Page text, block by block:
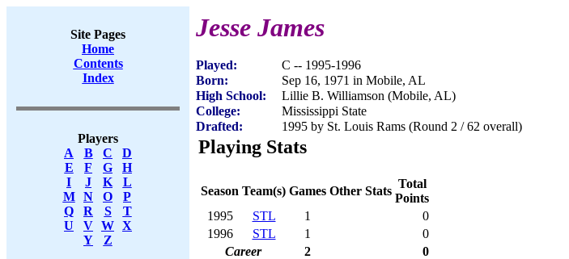
Site Pages
Home
Contents
Index
Players
A
B C
D
E
F G
H
I
J K
L
M
N O
P
Q
R S
T
U
V W X
Y
Z
Jesse James
Played:
C -- 1995-1996
Born:
Sep 16, 1971 in Mobile, AL
High School:
Lillie B. Williamson (Mobile, AL)
College:
Mississippi State
Drafted:
1995 by St. Louis Rams (Round 2 / 62 overall)
Playing Stats
Season Team(s) Games Other Stats
Total
Points
1995
STL 1
0
1996
STL 1
0
Career
2 0